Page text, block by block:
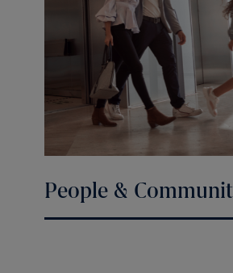
People &